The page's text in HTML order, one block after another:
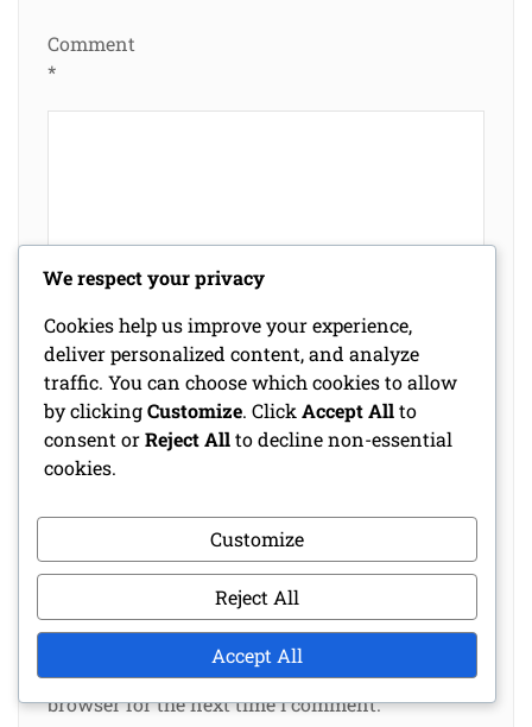
Comment
*
Name *
Email*
Website
Save my name, email, and website in this
browser for the next time I comment.
We respect your privacy
Cookies help us improve your experience,
deliver personalized content, and analyze
traffic. You can choose which cookies to allow
by clickingCustomize. Click Accept Allto
consent orReject Allto decline non-essential
cookies.
Customize
Reject All
Accept All